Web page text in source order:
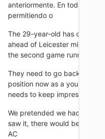
anteriormente. En todo caso,
permitiendo o
The 29-year-old has carved
ahead of Leicester midfielder
the second game running in
They need to go back to that
position now as a young
needs to keep impressing.
We pretended we had
saw it, there would be no
AC